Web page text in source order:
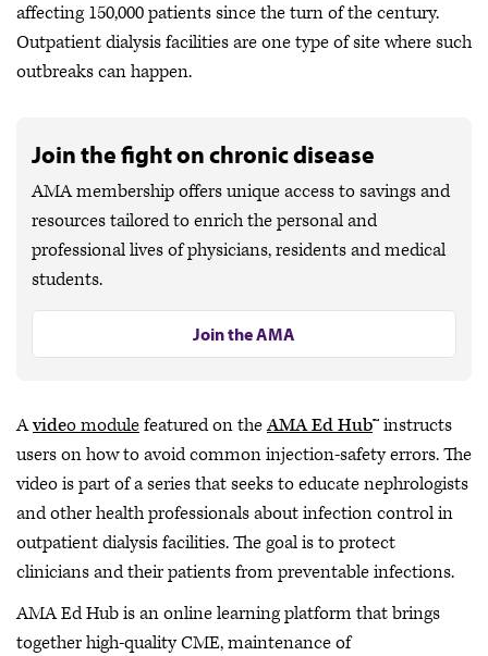
affecting 150,000 patients since the turn of the century.
Outpatient dialysis facilities are one type of site where such
outbreaks can happen.
Join the fight on chronic disease
AMA membership offers unique access to savings and
resources tailored to enrich the personal and
professional lives of physicians, residents and medical
students.
Join the AMA
Avideo modulefeatured on theAMA Ed Hub™ instructs
users on how to avoid common injection-safety errors. The
video is part of a series that seeks to educate nephrologists
and other health professionals about infection control in
outpatient dialysis facilities. The goal is to protect
clinicians and their patients from preventable infections.
AMA Ed Hub is an online learning platform that brings
together high-quality CME, maintenance of